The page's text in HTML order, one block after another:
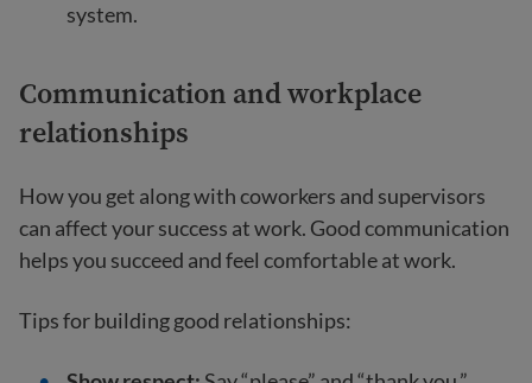
system.
Communication and workplace
relationships
How you get along with coworkers and supervisors
can affect your success at work. Good communication
helps you succeed and feel comfortable at work.
Tips for building good relationships: